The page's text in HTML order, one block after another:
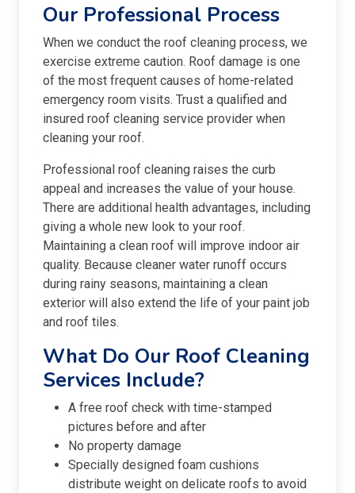
Our Professional Process
When we conduct the roof cleaning process, we
exercise extreme caution. Roof damage is one
of the most frequent causes of home-related
emergency room visits. Trust a qualified and
insured roof cleaning service provider when
cleaning your roof.
Professional roof cleaning raises the curb
appeal and increases the value of your house.
There are additional health advantages, including
giving a whole new look to your roof.
Maintaining a clean roof will improve indoor air
quality. Because cleaner water runoff occurs
during rainy seasons, maintaining a clean
exterior will also extend the life of your paint job
and roof tiles.
What Do Our Roof Cleaning
Services Include?
A free roof check with time-stamped
pictures before and after
No property damage
Specially designed foam cushions
distribute weight on delicate roofs to avoid